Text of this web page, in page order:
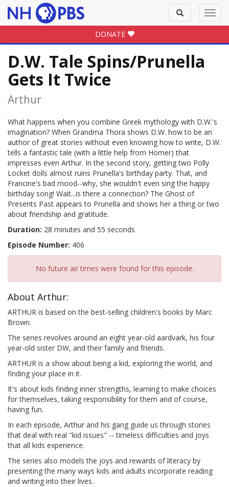
Toggle
search
DONATE
D.W. Tale Spins/Prunella
Gets It Twice
Arthur
What happens when you combine Greek mythology with D.W.'s
imagination? When Grandma Thora shows D.W. how to be an
author of great stories without even knowing how to write, D.W.
tells a fantastic tale (with a little help from Homer) that
impresses even Arthur. In the second story, getting two Polly
Locket dolls almost ruins Prunella's birthday party. That, and
Francine's bad mood--why, she wouldn't even sing the happy
birthday song! Wait...is there a connection? The Ghost of
Presents Past appears to Prunella and shows her a thing or two
about friendship and gratitude.
Duration: 28 minutes and 55 seconds
Episode Number: 406
No future air times were found for this episode.
About Arthur:
ARTHUR is based on the best-selling children's books by Marc
Brown.
The series revolves around an eight year-old aardvark, his four
year-old sister DW, and their family and friends.
ARTHUR is a show about being a kid, exploring the world, and
finding your place in it.
It's about kids finding inner strengths, learning to make choices
for themselves, taking responsibility for them and of course,
having fun.
In each episode, Arthur and his gang guide us through stories
that deal with real "kid issues" -- timeless difficulties and joys
that all kids experience.
The series also models the joys and rewards of literacy by
presenting the many ways kids and adults incorporate reading
and writing into their lives.